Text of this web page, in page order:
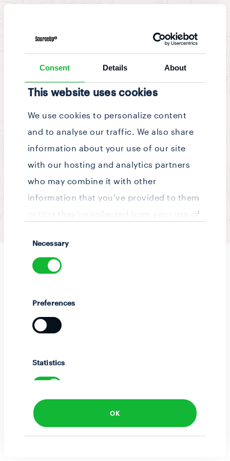
Consent Details About
This website uses cookies
We use cookies to personalize content
and to analyse our traffic. We also share
information about your use of our site
with our hosting and analytics partners
who may combine it with other
information that you’ve provided to them
or that they’ve collected from your use of
Selection
Necessary
Preferences
Statistics
Marketing
OK